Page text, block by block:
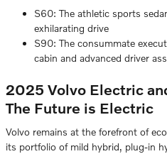
S60: The athletic sports
exhilarating drive
S90: The consummate
cabin and advanced driver
2025 Volvo Electric
The Future is Electric
Volvo remains at the forefront of
its portfolio of mild hybrid, plug-in